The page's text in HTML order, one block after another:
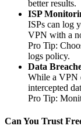
better results.
ISP
ISPs can log
VPN with a
Pro Tip:
logs policy.
Data
While a VPN
intercepted
Pro Tip:
Can You Trust